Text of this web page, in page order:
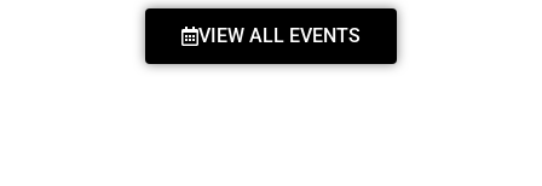
VIEW ALL EVENTS